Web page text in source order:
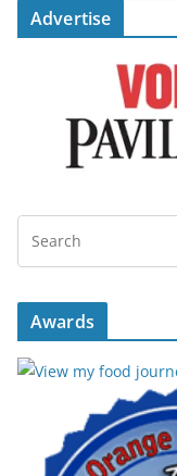
Advertise
Awards